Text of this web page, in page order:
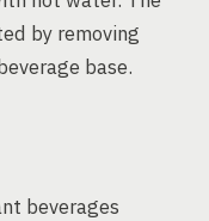
by removing
base.
beverages